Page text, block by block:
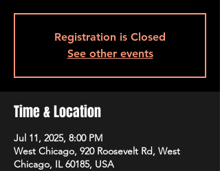
Registration is Closed
See other events
Time & Location
Jul 11, 2025, 8:00 PM
West Chicago, 920 Roosevelt Rd, West
Chicago, IL 60185, USA